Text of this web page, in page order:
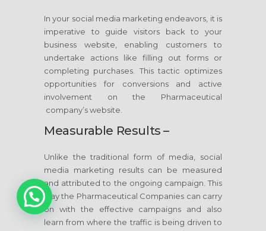
In your social media marketing endeavors, it is
imperative to guide visitors back to your
business website, enabling customers to
undertake actions like filling out forms or
completing purchases. This tactic optimizes
opportunities for conversions and active
involvement on the Pharmaceutical
company’s website.
Measurable Results –
Unlike the traditional form of media, social
media marketing results can be measured
and attributed to the ongoing campaign. This
way the Pharmaceutical Companies can carry
on with the effective campaigns and also
learn from where the traffic is being driven to